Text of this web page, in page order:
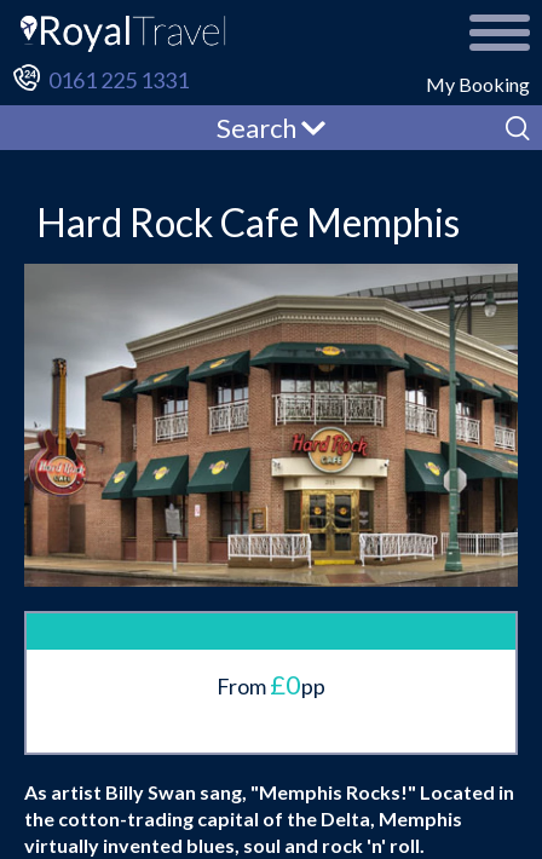
My Booking
0161 225 1331
Search
Hard Rock Cafe Memphis
From£0pp
As artist Billy Swan sang, "Memphis Rocks!" Located in
the cotton-trading capital of the Delta, Memphis
virtually invented blues, soul and rock 'n' roll.